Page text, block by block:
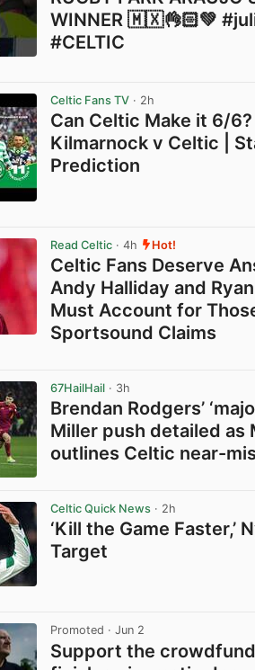
WINNER 🇲🇽👌🏻💚
#CELTIC
Celtic Fans TV · 2h
Can Celtic Make it 6/6? |
Kilmarnock v Celtic |
Prediction
Read Celtic · 4h Hot!
Celtic Fans Deserve
Andy Halliday and
Must Account for
Sportsound Claims
67HailHail · 3h
Brendan Rodgers’
Miller push detailed as
outlines Celtic near-
Celtic Quick News · 2h
‘Kill the Game Faster,’
Target
Promoted · Jun 2
Support the